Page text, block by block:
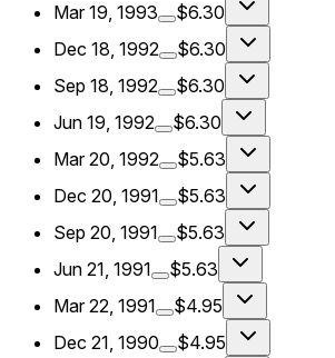
Mar 19, 1993
$6.30
Dec 18, 1992
$6.30
Sep 18, 1992
$6.30
Jun 19, 1992
$6.30
Mar 20, 1992
$5.63
Dec 20, 1991
$5.63
Sep 20, 1991
$5.63
Jun 21, 1991
$5.63
Mar 22, 1991
$4.95
Dec 21, 1990
$4.95